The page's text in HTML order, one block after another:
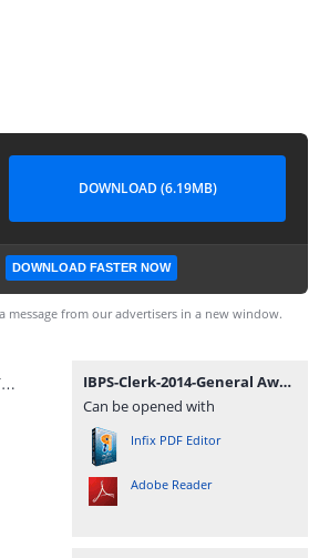
DOWNLOAD (6.19MB)
DOWNLOAD FASTER NOW
from our advertisers in a new window.
IBPS-Clerk-2014-General Awareness and Banking-Awareness Guide - ExamPundit.pdf
IBPS-Clerk-2014-General Awareness and Banking-Awareness Guide - ExamPundit.pdf
Can be opened with
Infix PDF Editor
Adobe Reader